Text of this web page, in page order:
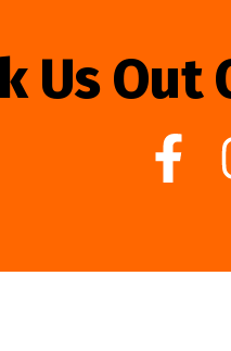
Us Out